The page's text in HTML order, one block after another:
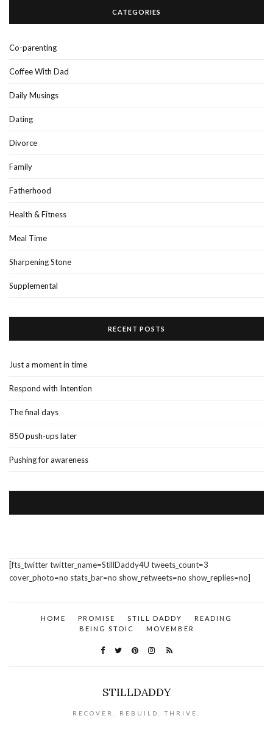
CATEGORIES
Co-parenting
Coffee With Dad
Daily Musings
Dating
Divorce
Family
Fatherhood
Health & Fitness
Meal Time
Sharpening Stone
Supplemental
RECENT POSTS
Just a moment in time
Respond with Intention
The final days
850 push-ups later
Pushing for awareness
[fts_twitter twitter_name=StillDaddy4U tweets_count=3
cover_photo=no stats_bar=no show_retweets=no show_replies=no]
HOME PROMISE STILL DADDY
READING
BEING STOIC
MOVEMBER
STILLDADDY
RECOVER. REBUILD. THRIVE.